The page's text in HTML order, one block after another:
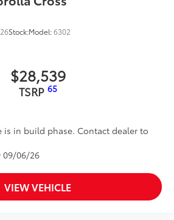
Stock:Model:6302
$28,539
TSRP 65
is in build phase. Contact dealer to
09/06/26
VIEW VEHICLE